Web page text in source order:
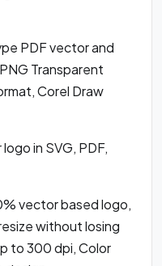
PDF vector and
Transparent
Corel Draw
in SVG, PDF,
vector based logo,
without losing
to 300 dpi, Color